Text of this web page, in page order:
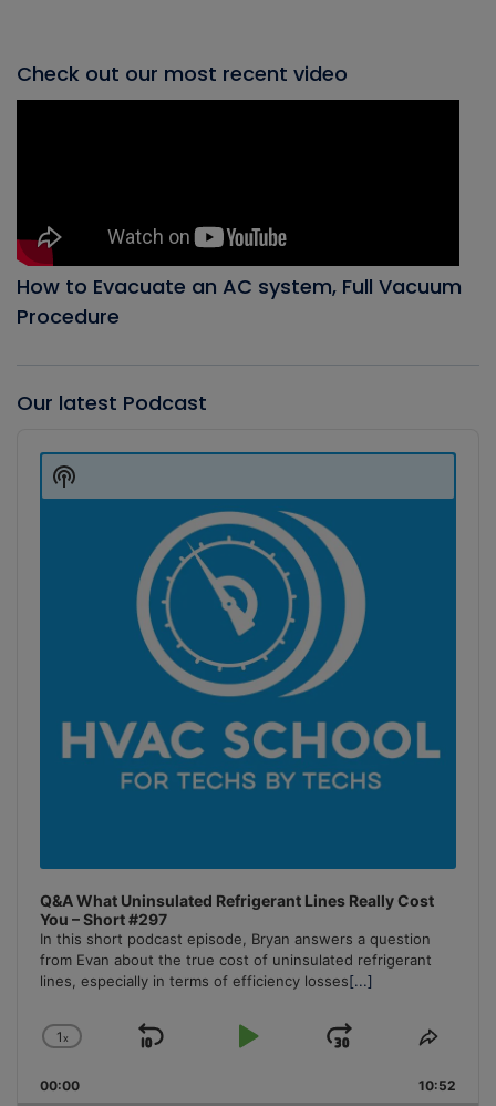
Check out our most recent video
How to Evacuate an AC system, Full Vacuum
Procedure
Our latest Podcast
Player
Q&A What Uninsulated Refrigerant Lines Really Cost
You – Short #297
In this short podcast episode, Bryan answers a question
from Evan about the true cost of uninsulated refrigerant
lines, especially in terms of efficiency losses[...]
Change
Rate
1x
Skip
Play
Jump
Forward
Share
00:00 10:52
Show
Podcast